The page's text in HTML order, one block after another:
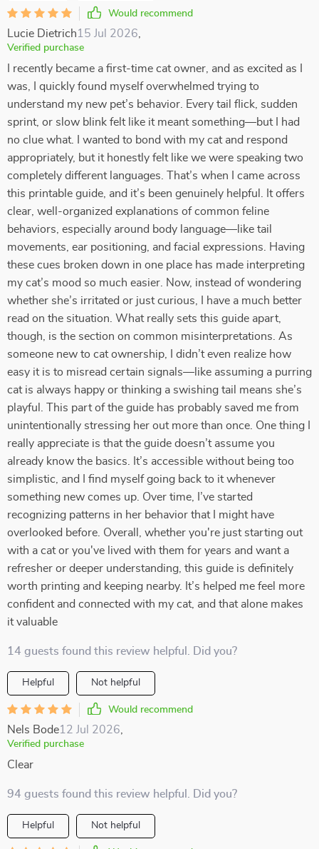
Would recommend
Lucie Dietrich15 Jul 2026
Verified purchase
I recently became a first-time cat owner, and as excited as I
was, I quickly found myself overwhelmed trying to
understand my new pet’s behavior. Every tail flick, sudden
sprint, or slow blink felt like it meant something—but I had
no clue what. I wanted to bond with my cat and respond
appropriately, but it honestly felt like we were speaking two
completely different languages. That’s when I came across
this printable guide, and it’s been genuinely helpful. It offers
clear, well-organized explanations of common feline
behaviors, especially around body language—like tail
movements, ear positioning, and facial expressions. Having
these cues broken down in one place has made interpreting
my cat’s mood so much easier. Now, instead of wondering
whether she’s irritated or just curious, I have a much better
read on the situation. What really sets this guide apart,
though, is the section on common misinterpretations. As
someone new to cat ownership, I didn’t even realize how
easy it is to misread certain signals—like assuming a purring
cat is always happy or thinking a swishing tail means she’s
playful. This part of the guide has probably saved me from
unintentionally stressing her out more than once. One thing I
really appreciate is that the guide doesn’t assume you
already know the basics. It’s accessible without being too
simplistic, and I find myself going back to it whenever
something new comes up. Over time, I’ve started
recognizing patterns in her behavior that I might have
overlooked before. Overall, whether you're just starting out
with a cat or you've lived with them for years and want a
refresher or deeper understanding, this guide is definitely
worth printing and keeping nearby. It’s helped me feel more
confident and connected with my cat, and that alone makes
it valuable
14 guests found this review helpful. Did you?
Helpful Not helpful
Would recommend
Nels Bode12 Jul 2026
Verified purchase
Clear
94 guests found this review helpful. Did you?
Helpful Not helpful